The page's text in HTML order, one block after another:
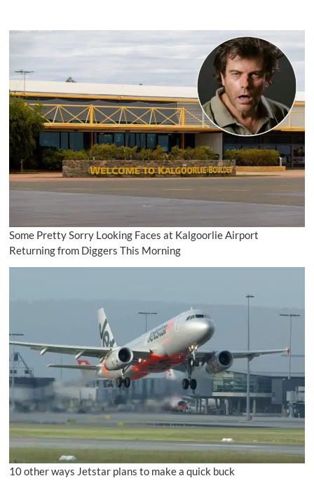
Some Pretty Sorry Looking Faces at Kalgoorlie Airport
Returning from Diggers This Morning
10 other ways Jetstar plans to make a quick buck